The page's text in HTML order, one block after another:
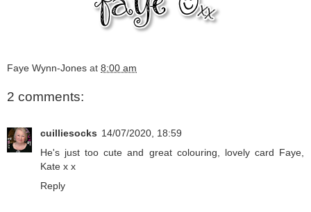
Faye Wynn-Jones at 8:00 am
2 comments:
cuilliesocks 14/07/2020, 18:59
He's just too cute and great colouring, lovely card Faye,
Kate x x
Reply